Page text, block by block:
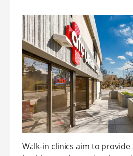
Walk-in clinics aim to provide